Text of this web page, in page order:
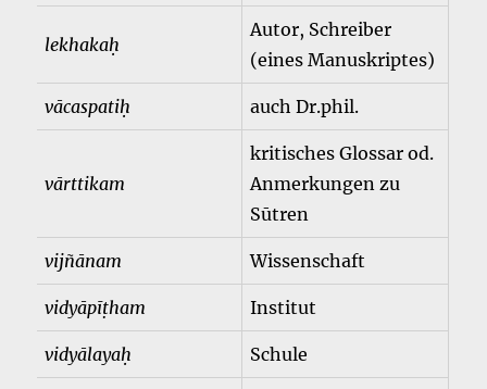
lekhakaḥ
Autor, Schreiber
(eines Manuskriptes)
vācaspatiḥ auch Dr.phil.
vārttikam
kritisches Glossar od.
Anmerkungen zu
Sūtren
vijñānam Wissenschaft
vidyāpīṭham Institut
vidyālayaḥ Schule